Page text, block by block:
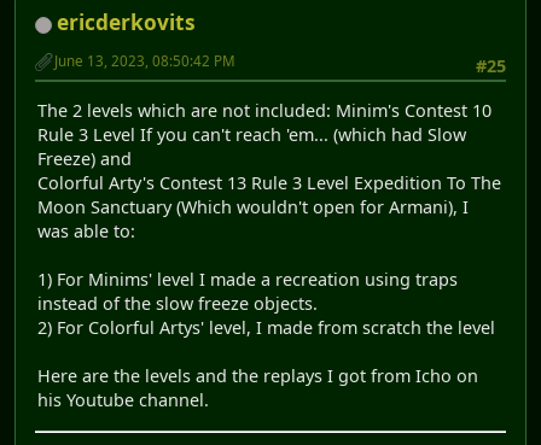
ericderkovits
#25
June 13, 2023, 08:50:42 PM
The 2 levels which are not included: Minim's Contest 10
Rule 3 Level If you can't reach 'em... (which had Slow
Freeze) and
Colorful Arty's Contest 13 Rule 3 Level Expedition To The
Moon Sanctuary (Which wouldn't open for Armani), I
was able to:
1) For Minims' level I made a recreation using traps
instead of the slow freeze objects.
2) For Colorful Artys' level, I made from scratch the level
Here are the levels and the replays I got from Icho on
his Youtube channel.